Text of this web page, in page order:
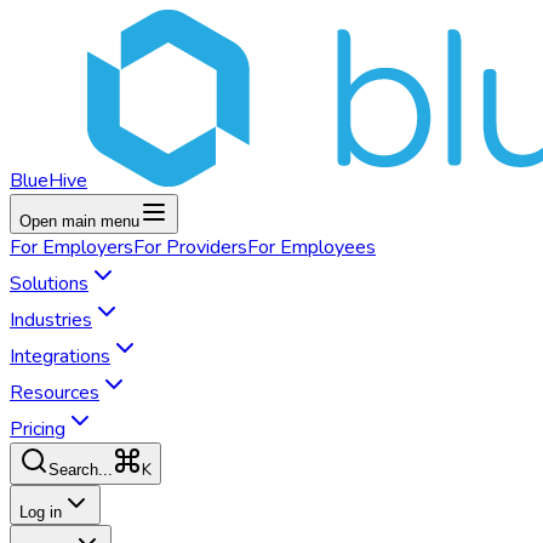
BlueHive
Open main menu
For EmployersFor ProvidersFor Employees
Solutions
Industries
Integrations
Resources
Pricing
Search... K
Log in